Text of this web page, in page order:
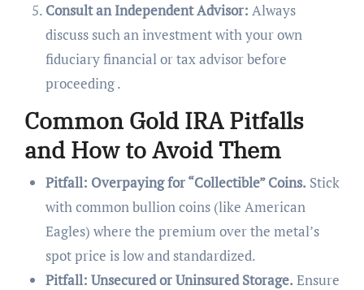
Consult an Independent Advisor: Always
discuss such an investment with your own
fiduciary financial or tax advisor before
proceeding .
Common Gold IRA Pitfalls
and How to Avoid Them
Pitfall: Overpaying for “Collectible” Coins. Stick
with common bullion coins (like American
Eagles) where the premium over the metal’s
spot price is low and standardized.
Pitfall: Unsecured or Uninsured Storage. Ensure